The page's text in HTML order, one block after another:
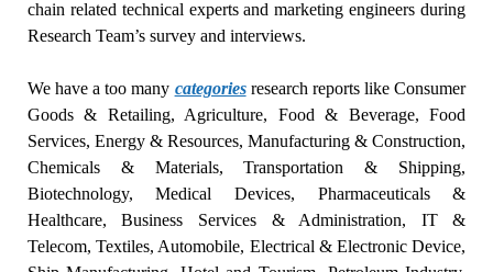
chain related technical experts and marketing engineers during
Research Team’s survey and interviews.
We have a too many categoriesresearch reports like Consumer
Goods & Retailing, Agriculture, Food & Beverage, Food
Services, Energy & Resources, Manufacturing & Construction,
Chemicals & Materials, Transportation & Shipping,
Biotechnology, Medical Devices, Pharmaceuticals &
Healthcare, Business Services & Administration, IT &
Telecom, Textiles, Automobile, Electrical & Electronic Device,